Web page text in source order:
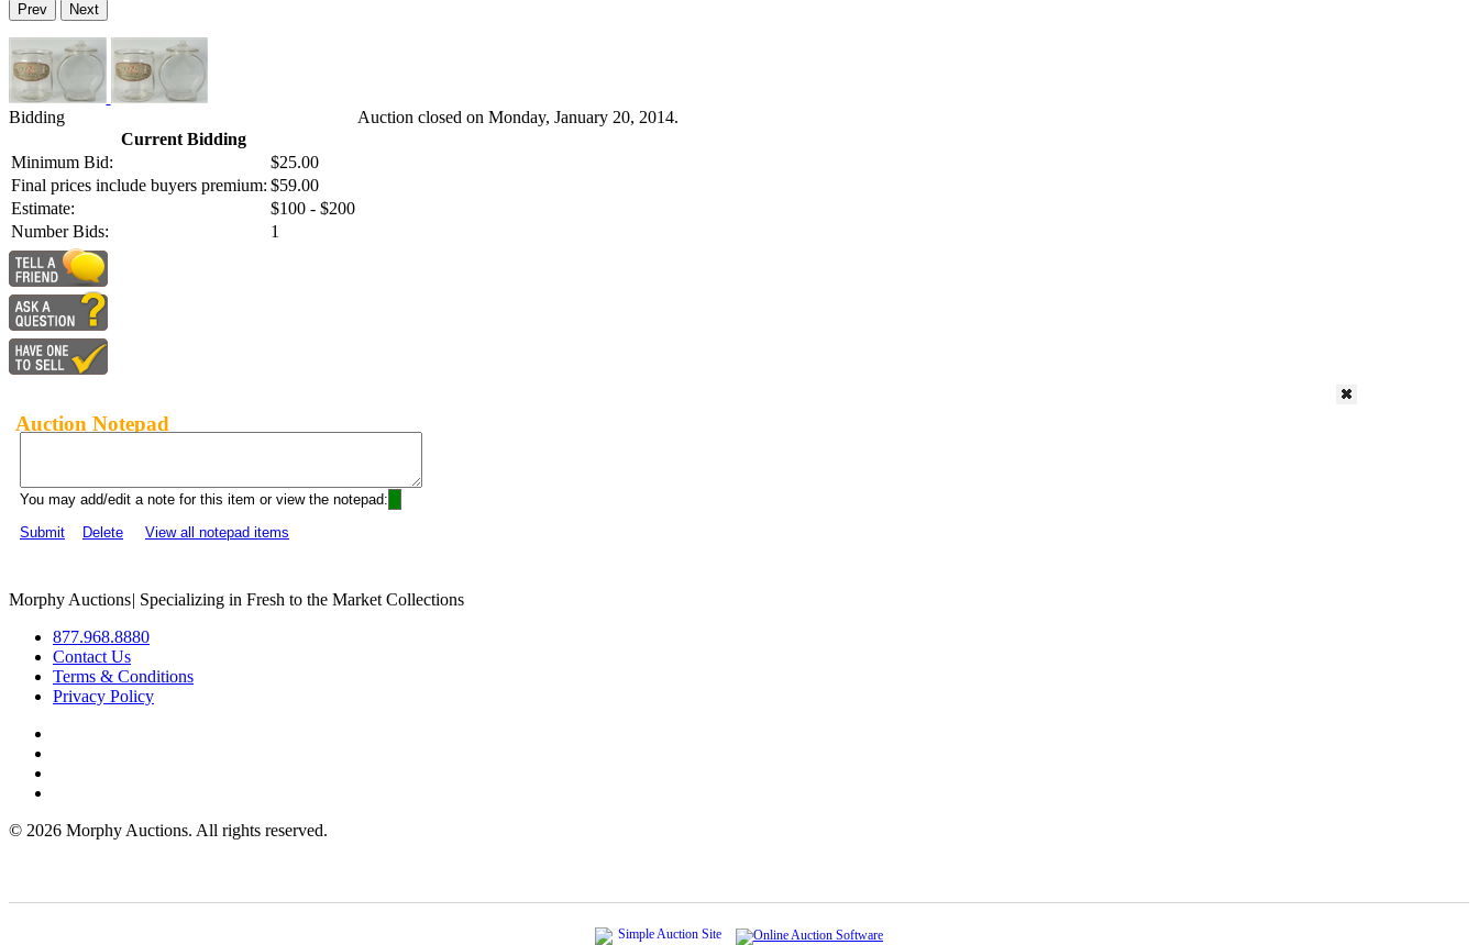
Prev Next
Bidding
Current Bidding
Minimum Bid:
$25.00
Final prices include buyers premium: $59.00
Estimate:
$100 - $200
Number Bids:
1
Auction closed on Monday, January 20, 2014.
Auction Notepad
You may add/edit a note for this item or view the notepad:
Submit
Delete View all notepad items
Morphy Auctions| Specializing in Fresh to the Market Collections
877.968.8880
Contact Us
Terms & Conditions
Privacy Policy
© 2026 Morphy Auctions. All rights reserved.